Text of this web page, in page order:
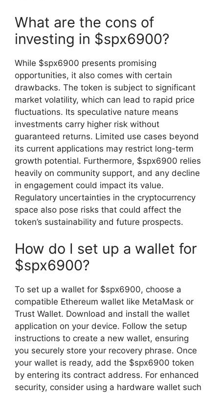
What are the cons of
investing in $spx6900?
While $spx6900 presents promising
opportunities, it also comes with certain
drawbacks. The token is subject to significant
market volatility, which can lead to rapid price
fluctuations. Its speculative nature means
investments carry higher risk without
guaranteed returns. Limited use cases beyond
its current applications may restrict long-term
growth potential. Furthermore, $spx6900 relies
heavily on community support, and any decline
in engagement could impact its value.
Regulatory uncertainties in the cryptocurrency
space also pose risks that could affect the
token’s sustainability and future prospects.
How do I set up a wallet for
$spx6900?
To set up a wallet for $spx6900, choose a
compatible Ethereum wallet like MetaMask or
Trust Wallet. Download and install the wallet
application on your device. Follow the setup
instructions to create a new wallet, ensuring
you securely store your recovery phrase. Once
your wallet is ready, add the $spx6900 token
by entering its contract address. For enhanced
security, consider using a hardware wallet such